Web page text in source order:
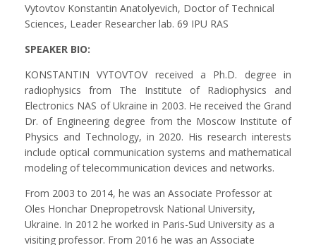
Vytovtov Konstantin Anatolyevich, Doctor of Technical
Sciences, Leader Researcher lab. 69 IPU RAS
SPEAKER BIO:
KONSTANTIN VYTOVTOV received a Ph.D. degree in
radiophysics from The Institute of Radiophysics and
Electronics NAS of Ukraine in 2003. He received the Grand
Dr. of Engineering degree from the Moscow Institute of
Physics and Technology, in 2020. His research interests
include optical communication systems and mathematical
modeling of telecommunication devices and networks.
From 2003 to 2014, he was an Associate Professor at
Oles Honchar Dnepropetrovsk National University,
Ukraine. In 2012 he worked in Paris-Sud University as a
visiting professor. From 2016 he was an Associate